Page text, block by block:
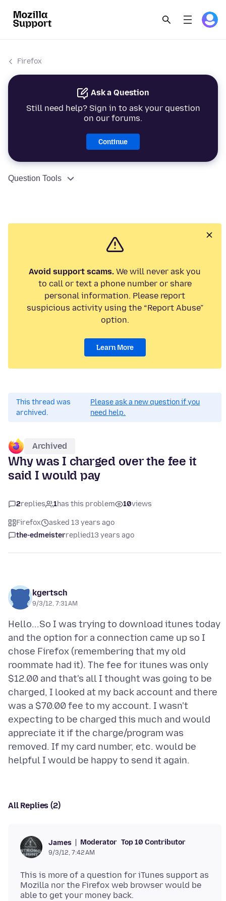
Firefox
Ask a Question
Still need help? Sign in to ask your question
on our forums.
Continue
Question Tools
Avoid support scams. We will never ask you
to call or text a phone number or share
personal information. Please report
suspicious activity using the “Report Abuse”
option.
Learn More
This thread was
archived.
Please ask a new question if you
need help.
Archived
Why was I charged over the fee it
said I would pay
2replies 1has this problem 10views
Firefox
asked 13 years ago
the-edmeisterreplied13 years ago
kgertsch
9/3/12, 7:31 AM
Hello...So I was trying to download itunes today
and the option for a connection came up so I
chose Firefox (remembering that my old
roommate had it). The fee for itunes was only
$12.00 and that's all I thought was going to be
charged, I looked at my back account and there
was a $70.00 fee to my account. I wasn't
expecting to be charged this much and would
appreciate it if the charge/program was
removed. If my card number, etc. would be
All Replies (2)
James Moderator Top 10 Contributor
9/3/12, 7:42 AM
This is more of a question for iTunes support as
Mozilla nor the Firefox web browser would be